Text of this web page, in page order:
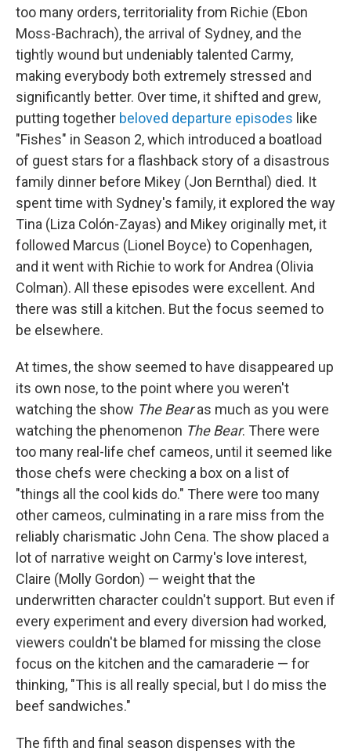
too many orders, territoriality from Richie (Ebon
Moss-Bachrach), the arrival of Sydney, and the
tightly wound but undeniably talented Carmy,
making everybody both extremely stressed and
significantly better. Over time, it shifted and grew,
putting together beloved departure episodes like
"Fishes" in Season 2, which introduced a boatload
of guest stars for a flashback story of a disastrous
family dinner before Mikey (Jon Bernthal) died. It
spent time with Sydney's family, it explored the way
Tina (Liza Colón-Zayas) and Mikey originally met, it
followed Marcus (Lionel Boyce) to Copenhagen,
and it went with Richie to work for Andrea (Olivia
Colman). All these episodes were excellent. And
there was still a kitchen. But the focus seemed to
be elsewhere.
At times, the show seemed to have disappeared up
its own nose, to the point where you weren't
watching the show The Bearas much as you were
watching the phenomenon The Bear. There were
too many real-life chef cameos, until it seemed like
those chefs were checking a box on a list of
"things all the cool kids do." There were too many
other cameos, culminating in a rare miss from the
reliably charismatic John Cena. The show placed a
lot of narrative weight on Carmy's love interest,
Claire (Molly Gordon) — weight that the
underwritten character couldn't support. But even if
every experiment and every diversion had worked,
viewers couldn't be blamed for missing the close
focus on the kitchen and the camaraderie — for
thinking, "This is all really special, but I do miss the
beef sandwiches."
The fifth and final season dispenses with the